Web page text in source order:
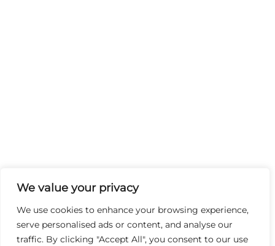
We value your privacy
We use cookies to enhance your browsing experience,
serve personalised ads or content, and analyse our
traffic. By clicking "Accept All", you consent to our use